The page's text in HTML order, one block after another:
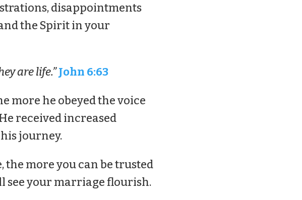
disappointments
the Spirit in your
are life.” John 6:63
more he obeyed the voice
received increased
journey.
the more you can be trusted
see your marriage flourish.